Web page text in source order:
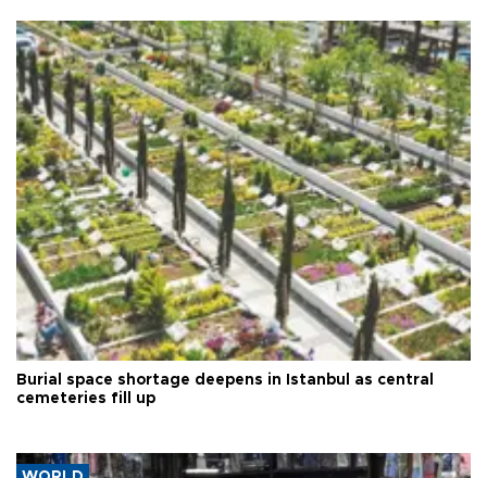
Burial space shortage deepens in Istanbul as central
cemeteries fill up